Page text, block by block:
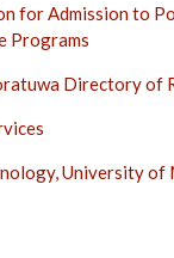
for Admission to
Programs
Directory of
University of